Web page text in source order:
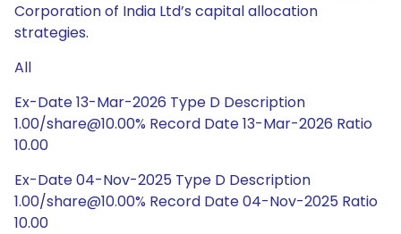
Corporation of India Ltd’s capital allocation
strategies.
All
Ex-Date 13-Mar-2026 Type D Description
1.00/share@10.00% Record Date 13-Mar-2026 Ratio
10.00
Ex-Date 04-Nov-2025 Type D Description
1.00/share@10.00% Record Date 04-Nov-2025 Ratio
10.00